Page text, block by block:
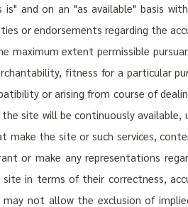
and on an "as available" basis
or endorsements regarding the
extent permissible
fitness for a particular
or arising from course of
site will be continuously
the site or such services,
or make any representations
in terms of their correctness,
not allow the exclusion of